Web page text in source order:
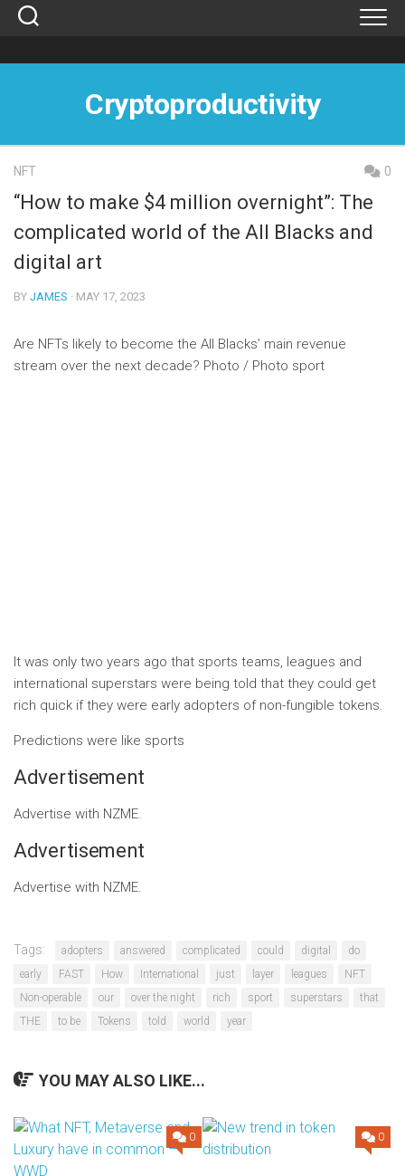
Skip
Cryptoproductivity
NFT 0
“How to make $4 million overnight”: The
complicated world of the All Blacks and
digital art
BY JAMES · MAY 17, 2023
Are NFTs likely to become the All Blacks’ main revenue
stream over the next decade? Photo / Photo sport
It was only two years ago that sports teams, leagues and
international superstars were being told that they could get
rich quick if they were early adopters of non-fungible tokens.
Predictions were like sports
Advertisement
Advertise with NZME.
Advertisement
Advertise with NZME.
Tags: adopters answered complicated could digital
do
early
FAST How International just layer leagues
NFT
Non-operable
our over the night rich sport superstars
that
THE
to be Tokens told world year
YOU MAY ALSO LIKE...
0 0